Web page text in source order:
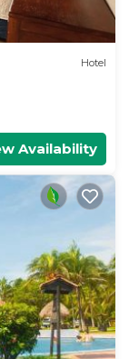
Hotel
Availability